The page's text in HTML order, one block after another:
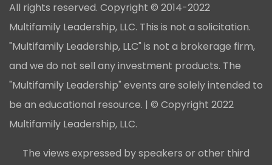
All rights reserved. Copyright © 2014-2022
Multifamily Leadership, LLC. This is not a solicitation.
"Multifamily Leadership, LLC" is not a brokerage firm,
and we do not sell any investment products. The
"Multifamily Leadership" events are solely intended to
be an educational resource. | © Copyright 2022
Multifamily Leadership, LLC.
The views expressed by speakers or other third